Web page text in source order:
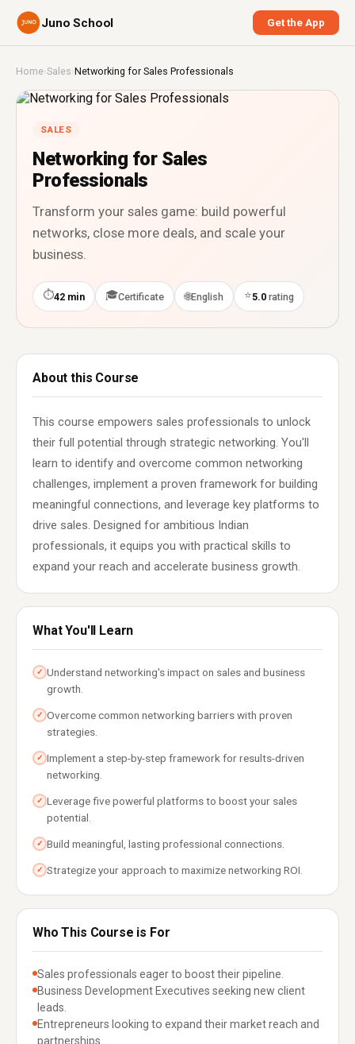
Juno School Get the App
Home›Sales ›Networking for Sales Professionals
SALES
Networking for Sales
Professionals
Transform your sales game: build powerful
networks, close more deals, and scale your
business.
⏱42 min 🎓Certificate 🌐English ⭐5.0 rating
About this Course
This course empowers sales professionals to unlock
their full potential through strategic networking. You'll
learn to identify and overcome common networking
challenges, implement a proven framework for building
meaningful connections, and leverage key platforms to
drive sales. Designed for ambitious Indian
professionals, it equips you with practical skills to
expand your reach and accelerate business growth.
What You'll Learn
✓ Understand networking's impact on sales and business
growth.
✓ Overcome common networking barriers with proven
strategies.
✓ Implement a step-by-step framework for results-driven
networking.
✓ Leverage five powerful platforms to boost your sales
potential.
✓ Build meaningful, lasting professional connections.
✓ Strategize your approach to maximize networking ROI.
Who This Course is For
Sales professionals eager to boost their pipeline.
Business Development Executives seeking new client
leads.
Entrepreneurs looking to expand their market reach and
partnerships.